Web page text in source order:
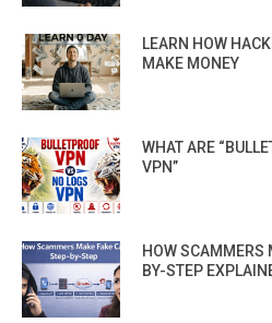
LEARN HOW
MAKE MONEY
WHAT ARE
VPN”
HOW SCAMMERS
BY-STEP